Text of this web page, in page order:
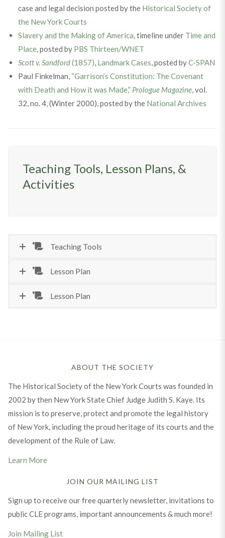
case and legal decision posted by the Historical Society of
the New York Courts
Slavery and the Making of America, timeline under Time and
Place, posted by PBS Thirteen/WNET
Scott v. Sandford(1857), Landmark Cases, posted byC-SPAN
Paul Finkelman, “Garrison’s Constitution: The Covenant
with Death and How it was Made,” Prologue Magazine, vol.
32, no. 4, (Winter 2000), posted by the National Archives
Teaching Tools, Lesson Plans, &
Activities
Teaching Tools
Lesson Plan
Lesson Plan
ABOUT THE SOCIETY
The Historical Society of the New York Courts was founded in
2002 by then New York State Chief Judge Judith S. Kaye. Its
mission is to preserve, protect and promote the legal history
of New York, including the proud heritage of its courts and the
development of the Rule of Law.
Learn More
JOIN OUR MAILING LIST
Sign up to receive our free quarterly newsletter, invitations to
public CLE programs, important announcements & much more!
Join Mailing List